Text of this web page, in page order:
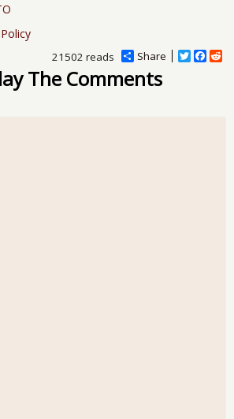
Share
T
F
R
21502 reads
The Comments